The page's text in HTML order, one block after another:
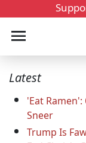
Latest
'Eat Ramen':
Sneer
Trump Is